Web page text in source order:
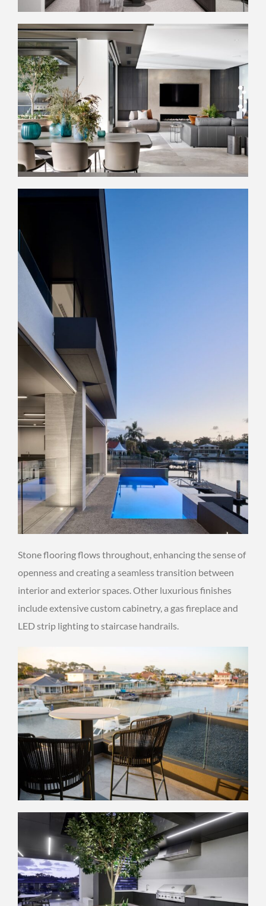
Stone flooring flows throughout, enhancing the sense of
openness and creating a seamless transition between
interior and exterior spaces. Other luxurious finishes
include extensive custom cabinetry, a gas fireplace and
LED strip lighting to staircase handrails.